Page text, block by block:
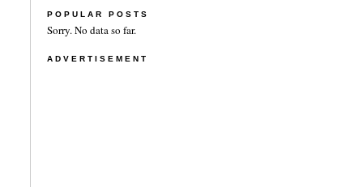
POPULAR POSTS
Sorry. No data so far.
ADVERTISEMENT